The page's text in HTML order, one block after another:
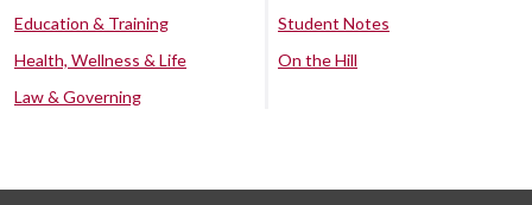
Education & Training
Health, Wellness & Life
Law & Governing
Student Notes
On the Hill